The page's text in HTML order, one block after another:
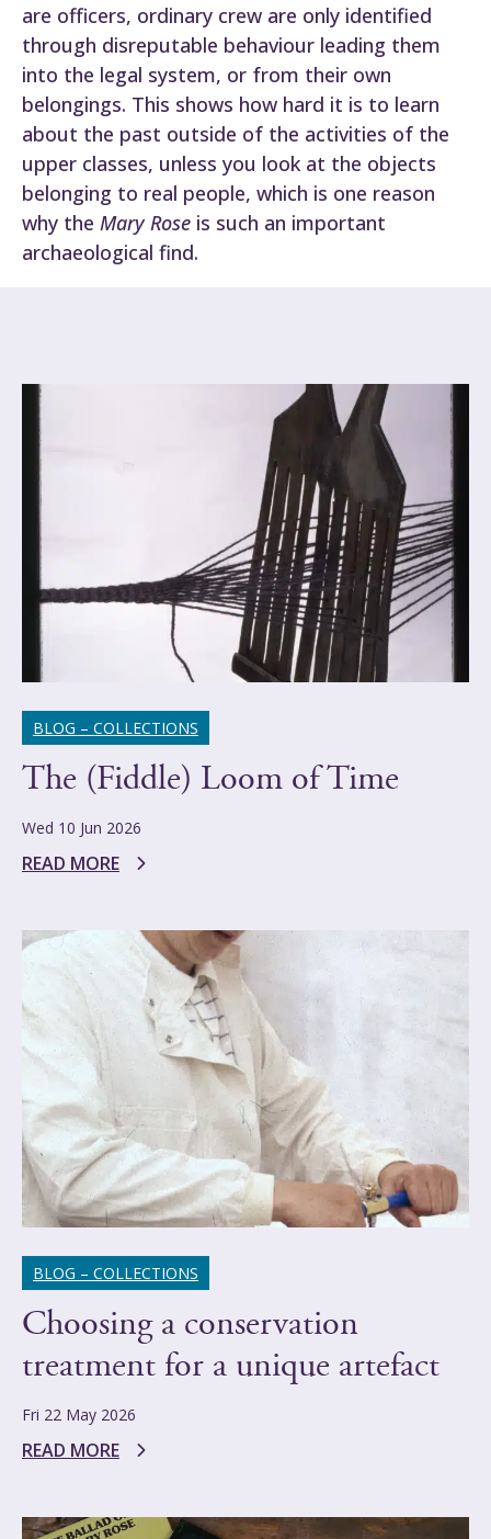
are officers, ordinary crew are only identified
through disreputable behaviour leading them
into the legal system, or from their own
belongings. This shows how hard it is to learn
about the past outside of the activities of the
upper classes, unless you look at the objects
belonging to real people, which is one reason
why the Mary Rose is such an important
archaeological find.
BLOG – COLLECTIONS
The (Fiddle) Loom of Time
Wed 10 Jun 2026
READ MORE
BLOG – COLLECTIONS
Choosing a conservation
treatment for a unique artefact
Fri 22 May 2026
READ MORE